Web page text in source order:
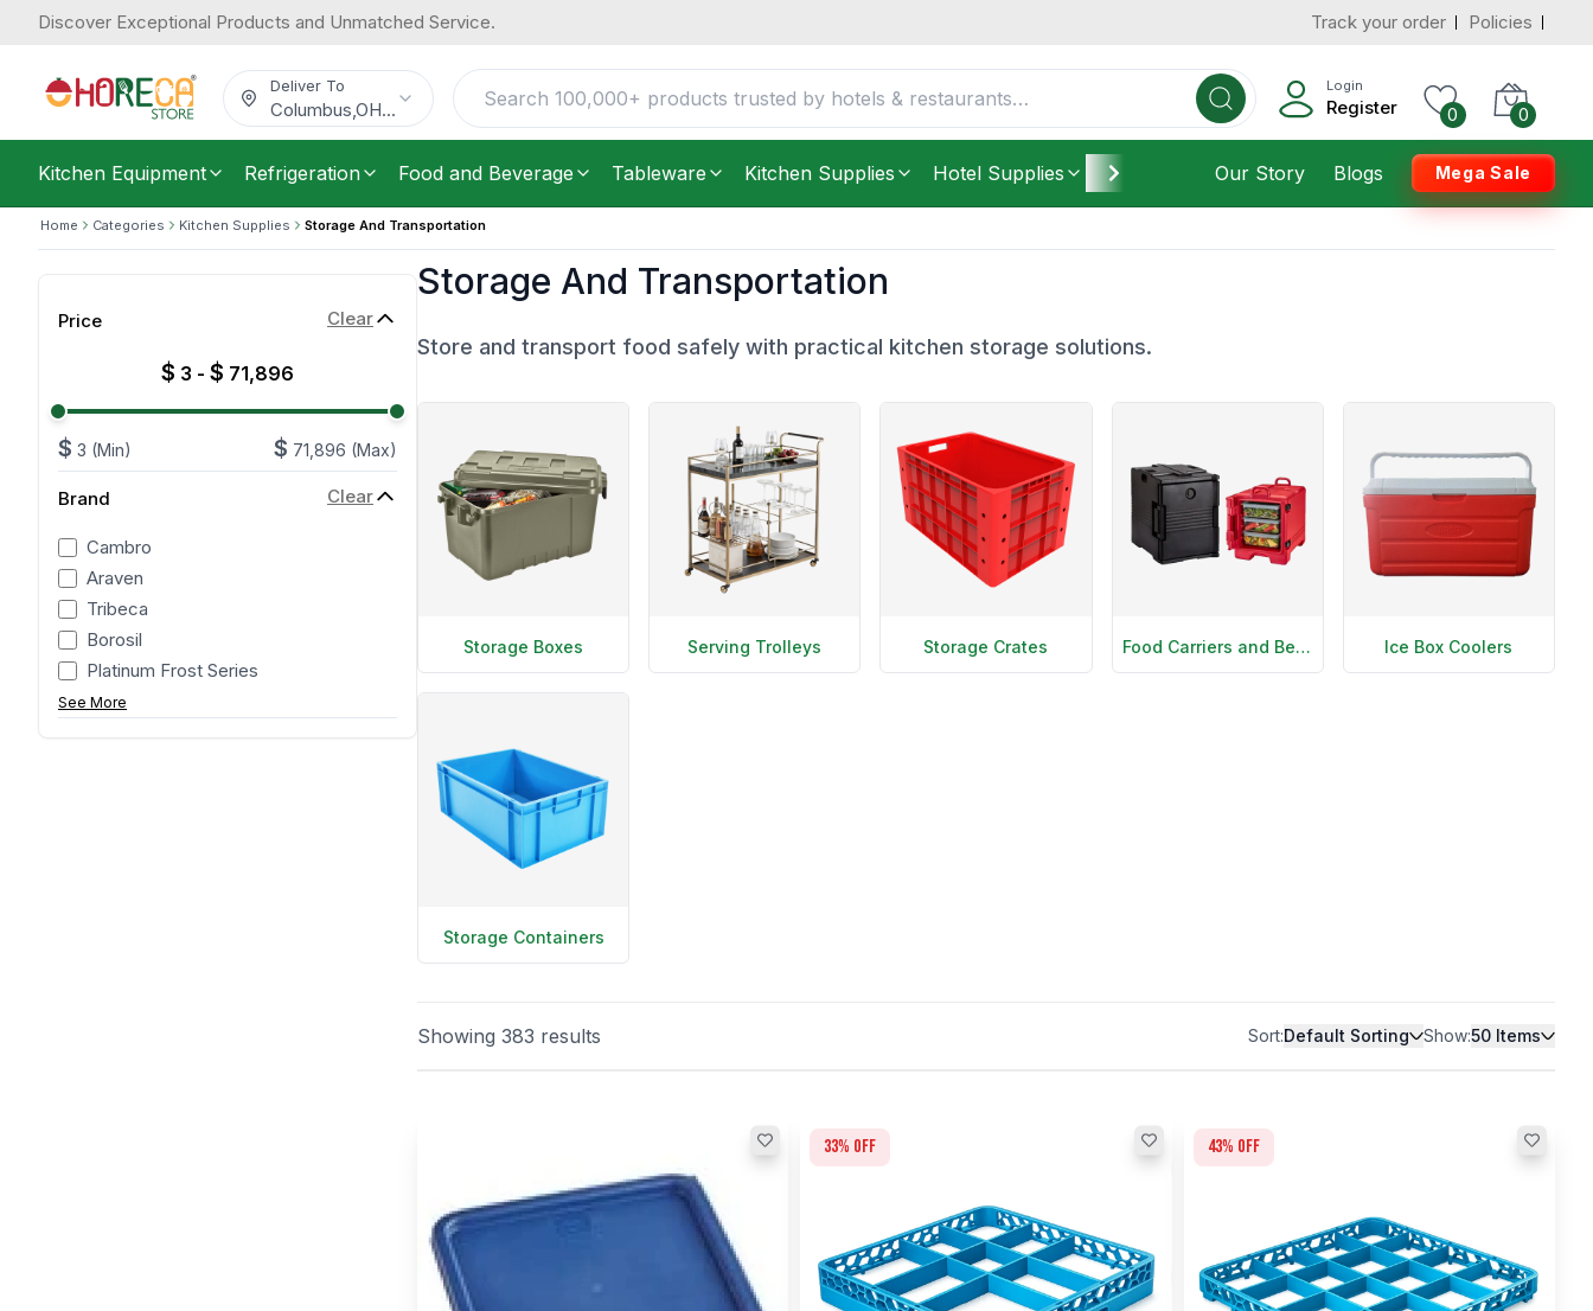
Discover Exceptional Products and Unmatched Service. Track your order Policies
Deliver To
Columbus OH...
Login
Register 0 0
Kitchen Equipment Refrigeration Food and Beverage Tableware Kitchen Supplies Hotel Supplies Furniture Housekeeping
Our Story Blogs Mega Sale
Home Categories Kitchen Supplies Storage And Transportation
Price Clear
$ 3 - $ 71,896
$ 3 (Min) $ 71,896 (Max)
Brand Clear
Cambro
Araven
Tribeca
Borosil
Platinum Frost Series
See More
Storage And Transportation
Store and transport food safely with practical kitchen storage solutions.
Storage Boxes Serving Trolleys Storage Crates Food Carriers and Beverage Dispensers Ice Box Coolers
Storage Containers
Showing 383 results Sort:Default Sorting Show:50 Items
33% off 43% off